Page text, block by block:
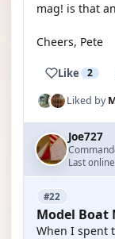
mag! is that
Cheers, Pete
Like 2
Liked by
Joe727
Last
#22
Model Boat
When I spent